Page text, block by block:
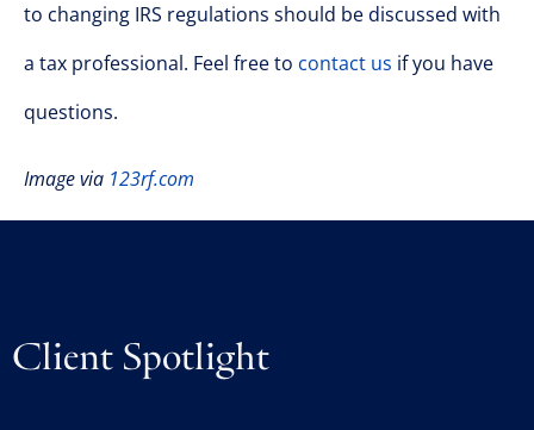
to changing IRS regulations should be discussed with
a tax professional. Feel free to contact us if you have
questions.
Image via 123rf.com
Client Spotlight